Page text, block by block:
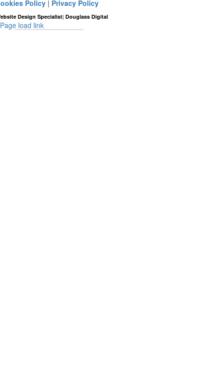
Policy | Privacy Policy
Design Specialist|Douglass Digital
Page load link